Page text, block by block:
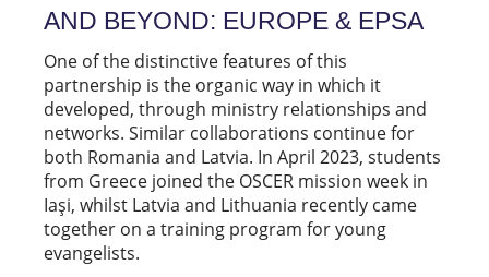
AND BEYOND: EUROPE & EPSA
One of the distinctive features of this
partnership is the organic way in which it
developed, through ministry relationships and
networks. Similar collaborations continue for
both Romania and Latvia. In April 2023, students
from Greece joined the OSCER mission week in
Iaşi, whilst Latvia and Lithuania recently came
together on a training program for young
evangelists.